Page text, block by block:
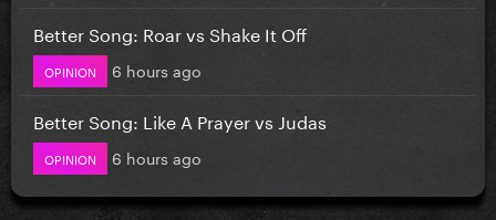
Better Song: Roar vs Shake It Off
OPINION 6 hours ago
Better Song: Like A Prayer vs Judas
OPINION 6 hours ago